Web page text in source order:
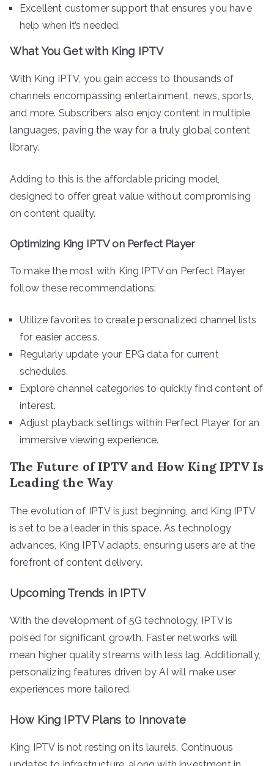
Excellent customer support that ensures you have
help when it’s needed.
What You Get with King IPTV
With King IPTV, you gain access to thousands of
channels encompassing entertainment, news, sports,
and more. Subscribers also enjoy content in multiple
languages, paving the way for a truly global content
library.
Adding to this is the affordable pricing model,
designed to offer great value without compromising
on content quality.
Optimizing King IPTV on Perfect Player
To make the most with King IPTV on Perfect Player,
follow these recommendations:
Utilize favorites to create personalized channel lists
for easier access.
Regularly update your EPG data for current
schedules.
Explore channel categories to quickly find content of
interest.
Adjust playback settings within Perfect Player for an
immersive viewing experience.
The Future of IPTV and How King IPTV Is
Leading the Way
The evolution of IPTV is just beginning, and King IPTV
is set to be a leader in this space. As technology
advances, King IPTV adapts, ensuring users are at the
forefront of content delivery.
Upcoming Trends in IPTV
With the development of 5G technology, IPTV is
poised for significant growth. Faster networks will
mean higher quality streams with less lag. Additionally,
personalizing features driven by AI will make user
experiences more tailored.
How King IPTV Plans to Innovate
King IPTV is not resting on its laurels. Continuous